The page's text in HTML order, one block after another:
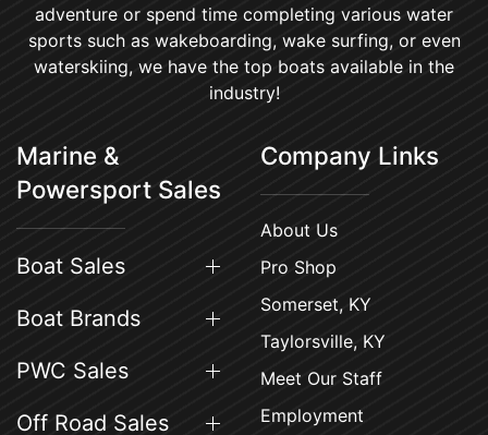
adventure or spend time completing various water
sports such as wakeboarding, wake surfing, or even
waterskiing, we have the top boats available in the
industry!
Marine &
Powersport Sales
Boat Sales
Boat Brands
PWC Sales
Off Road Sales
Company Links
About Us
Pro Shop
Somerset, KY
Taylorsville, KY
Meet Our Staff
Employment